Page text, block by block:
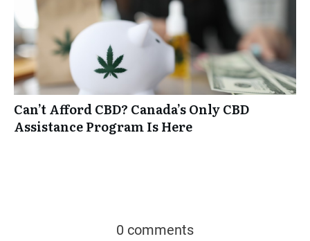
Can’t Afford CBD? Canada’s Only CBD
Assistance Program Is Here
0 comments